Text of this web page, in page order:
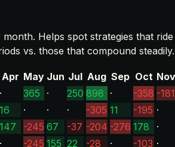
Helps spot strategies that ride
vs. those that compound steadily.
Apr May Jun Jul Aug Sep Oct Nov
· 365 · 250 898 · -358 -181
16 · · · -305 11 -195 ·
147 -245 67 -37 -204 -276 178
·
· -245 155 22 -28 · -103 ·